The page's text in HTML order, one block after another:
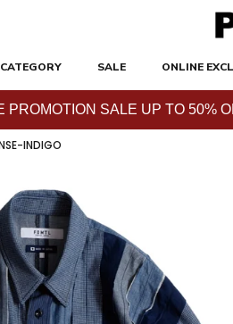
CATEGORY SALE ONLINE
PROMOTION SALE UP TO 50%
INDIGO